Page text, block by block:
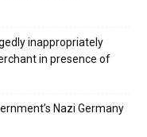
inappropriately
in presence of
Nazi Germany